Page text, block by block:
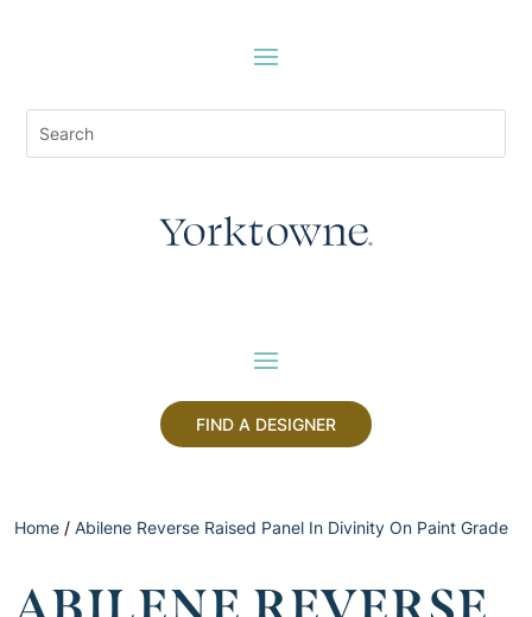
FIND A DESIGNER
Home / Abilene Reverse Raised Panel In Divinity On Paint Grade